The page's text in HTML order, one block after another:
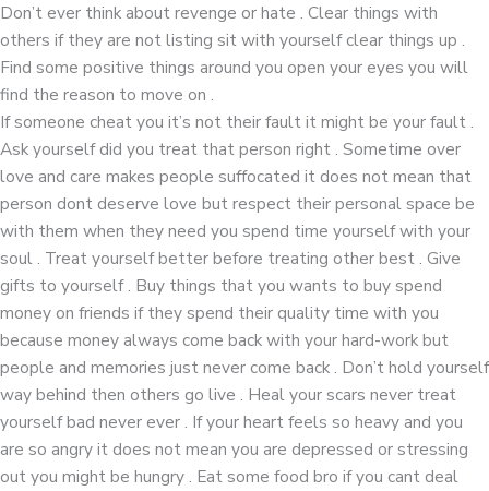
Don’t ever think about revenge or hate . Clear things with
others if they are not listing sit with yourself clear things up .
Find some positive things around you open your eyes you will
find the reason to move on .
If someone cheat you it’s not their fault it might be your fault .
Ask yourself did you treat that person right . Sometime over
love and care makes people suffocated it does not mean that
person dont deserve love but respect their personal space be
with them when they need you spend time yourself with your
soul . Treat yourself better before treating other best . Give
gifts to yourself . Buy things that you wants to buy spend
money on friends if they spend their quality time with you
because money always come back with your hard-work but
people and memories just never come back . Don’t hold yourself
way behind then others go live . Heal your scars never treat
yourself bad never ever . If your heart feels so heavy and you
are so angry it does not mean you are depressed or stressing
out you might be hungry . Eat some food bro if you cant deal